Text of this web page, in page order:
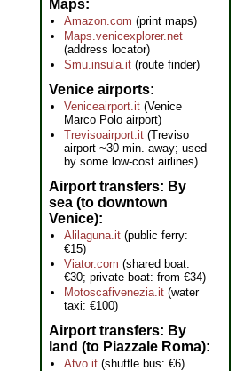
Maps
Amazon.com (print maps)
Maps.venicexplorer.net
(address locator)
Smu.insula.it (route finder)
Venice airports
Veniceairport.it (Venice
Marco Polo airport)
Trevisoairport.it (Treviso
airport ~30 min. away; used
by some low-cost airlines)
Airport transfers: By
sea (to downtown
Venice)
Alilaguna.it (public ferry:
€15)
Viator.com (shared boat:
€30; private boat: from €34)
Motoscafivenezia.it (water
taxi: €100)
Airport transfers: By
land (to Piazzale Roma)
Atvo.it (shuttle bus: €6)